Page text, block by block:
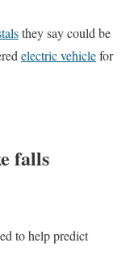
they say could be
electric vehiclefor
falls
to help predict